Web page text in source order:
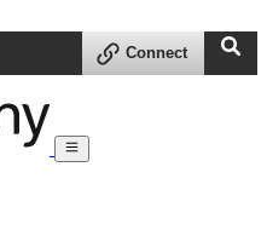
Connect